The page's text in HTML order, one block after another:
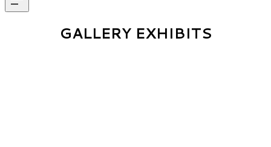
GALLERY EXHIBITS